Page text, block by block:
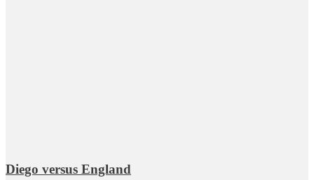
Diego versus England